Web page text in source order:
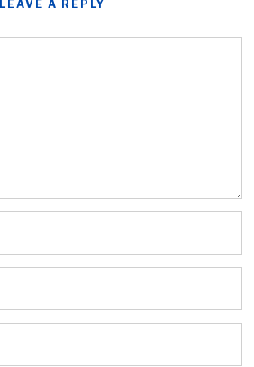
LEAVE A REPLY